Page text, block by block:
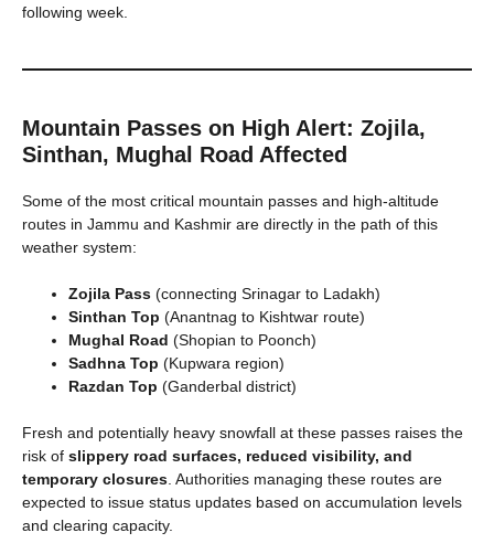
following week.
Mountain Passes on High Alert: Zojila,
Sinthan, Mughal Road Affected
Some of the most critical mountain passes and high-altitude
routes in Jammu and Kashmir are directly in the path of this
weather system:
Zojila Pass (connecting Srinagar to Ladakh)
Sinthan Top (Anantnag to Kishtwar route)
Mughal Road (Shopian to Poonch)
Sadhna Top (Kupwara region)
Razdan Top (Ganderbal district)
Fresh and potentially heavy snowfall at these passes raises the
risk of slippery road surfaces, reduced visibility, and
temporary closures. Authorities managing these routes are
expected to issue status updates based on accumulation levels
and clearing capacity.